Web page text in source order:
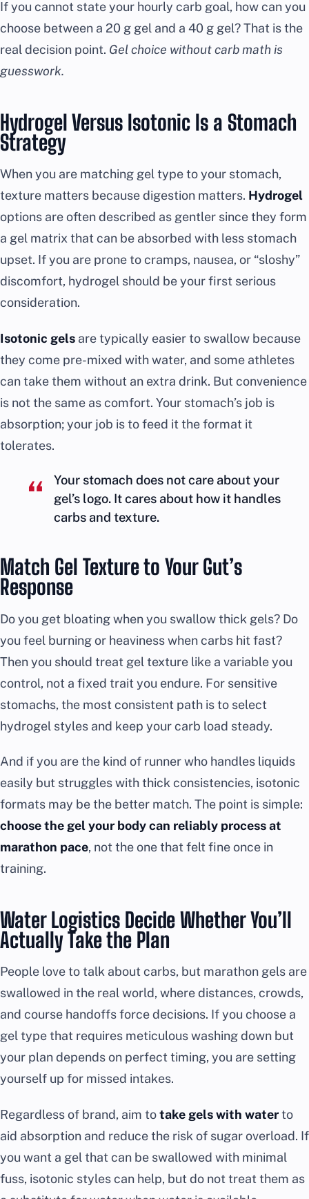
If you cannot state your hourly carb goal, how can you
choose between a 20 g gel and a 40 g gel? That is the
real decision point. Gel choice without carb math is
guesswork.
Hydrogel Versus Isotonic Is a Stomach
Strategy
When you are matching gel type to your stomach,
texture matters because digestion matters. Hydrogel
options are often described as gentler since they form
a gel matrix that can be absorbed with less stomach
upset. If you are prone to cramps, nausea, or “sloshy”
discomfort, hydrogel should be your first serious
consideration.
Isotonic gels are typically easier to swallow because
they come pre-mixed with water, and some athletes
can take them without an extra drink. But convenience
is not the same as comfort. Your stomach’s job is
absorption; your job is to feed it the format it
tolerates.
Your stomach does not care about your
gel’s logo. It cares about how it handles
carbs and texture.
Match Gel Texture to Your Gut’s
Response
Do you get bloating when you swallow thick gels? Do
you feel burning or heaviness when carbs hit fast?
Then you should treat gel texture like a variable you
control, not a fixed trait you endure. For sensitive
stomachs, the most consistent path is to select
hydrogel styles and keep your carb load steady.
And if you are the kind of runner who handles liquids
easily but struggles with thick consistencies, isotonic
formats may be the better match. The point is simple:
choose the gel your body can reliably process at
marathon pace, not the one that felt fine once in
training.
Water Logistics Decide Whether You’ll
Actually Take the Plan
People love to talk about carbs, but marathon gels are
swallowed in the real world, where distances, crowds,
and course handoffs force decisions. If you choose a
gel type that requires meticulous washing down but
your plan depends on perfect timing, you are setting
yourself up for missed intakes.
Regardless of brand, aim totake gels with waterto
aid absorption and reduce the risk of sugar overload. If
you want a gel that can be swallowed with minimal
fuss, isotonic styles can help, but do not treat them as